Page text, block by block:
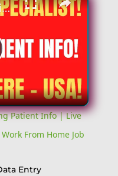
Data Entry Specialist | Entering Patient Info | Live Anywhere - USA | Non Phone Work From Home Job
Patient Info | Live
From Home Job
Entry